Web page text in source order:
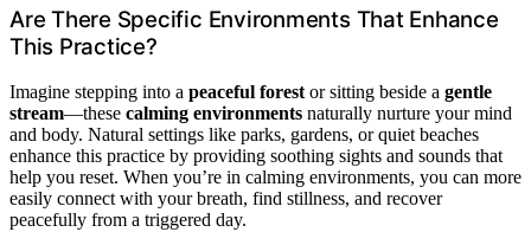
Are There Specific Environments That Enhance
This Practice?
Imagine stepping into a peaceful forestor sitting beside a gentle
stream—these calming environments naturally nurture your mind
and body. Natural settings like parks, gardens, or quiet beaches
enhance this practice by providing soothing sights and sounds that
help you reset. When you’re in calming environments, you can more
easily connect with your breath, find stillness, and recover
peacefully from a triggered day.